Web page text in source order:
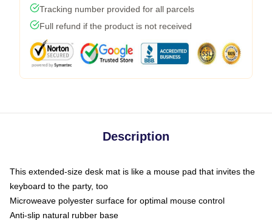
Tracking number provided for all parcels
Full refund if the product is not received
Description
This extended-size desk mat is like a mouse pad that invites the
keyboard to the party, too
Microweave polyester surface for optimal mouse control
Anti-slip natural rubber base